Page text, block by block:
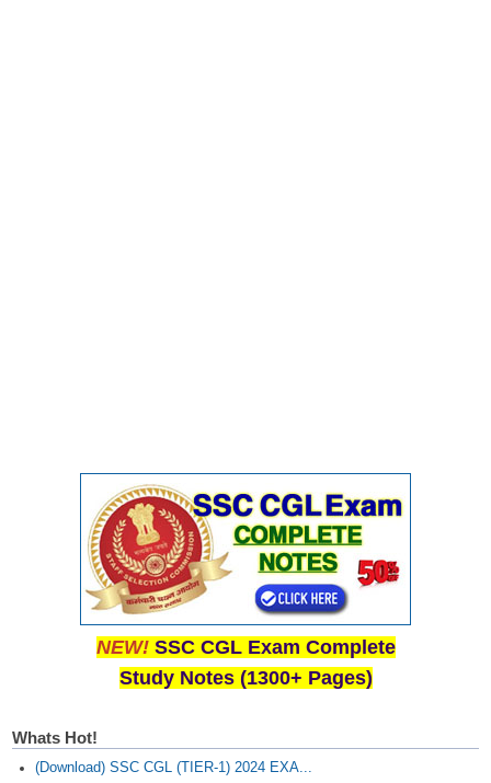
NEW! SSC CGL Exam Complete
Study Notes (1300+ Pages)
Whats Hot!
(Download) SSC CGL (TIER-1) 2024 EXA...